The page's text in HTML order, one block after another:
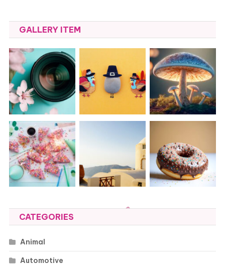
GALLERY ITEM
CATEGORIES
Animal
Automotive